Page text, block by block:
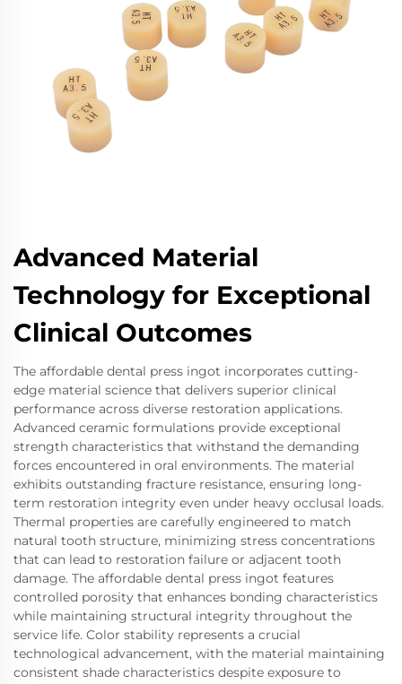
Advanced Material
Technology for Exceptional
Clinical Outcomes
The affordable dental press ingot incorporates cutting-
edge material science that delivers superior clinical
performance across diverse restoration applications.
Advanced ceramic formulations provide exceptional
strength characteristics that withstand the demanding
forces encountered in oral environments. The material
exhibits outstanding fracture resistance, ensuring long-
term restoration integrity even under heavy occlusal loads.
Thermal properties are carefully engineered to match
natural tooth structure, minimizing stress concentrations
that can lead to restoration failure or adjacent tooth
damage. The affordable dental press ingot features
controlled porosity that enhances bonding characteristics
while maintaining structural integrity throughout the
service life. Color stability represents a crucial
technological advancement, with the material maintaining
consistent shade characteristics despite exposure to